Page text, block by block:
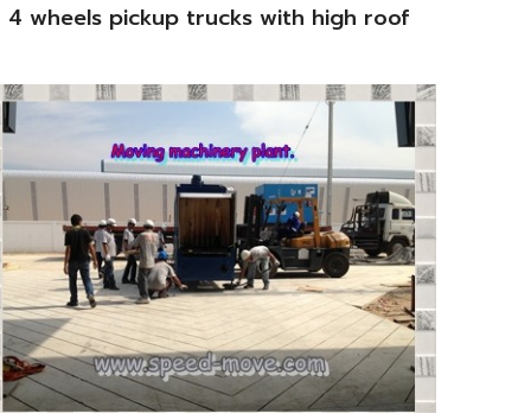
4 wheels pickup trucks with high roof